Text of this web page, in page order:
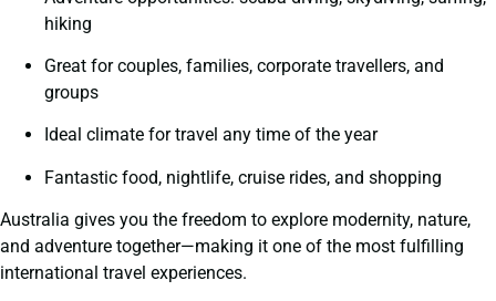
hiking
Great for couples, families, corporate travellers, and
groups
Ideal climate for travel any time of the year
Fantastic food, nightlife, cruise rides, and shopping
Australia gives you the freedom to explore modernity, nature,
and adventure together—making it one of the most fulfilling
international travel experiences.